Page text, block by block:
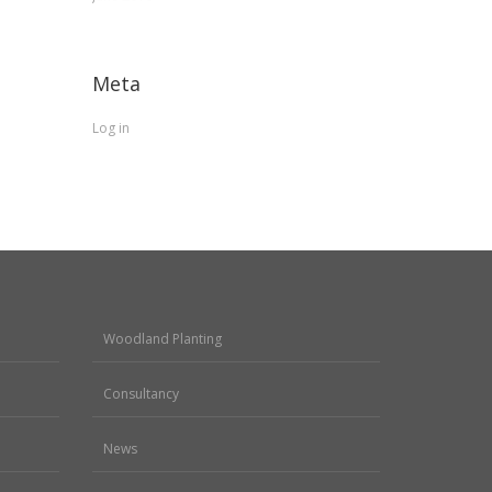
Meta
Log in
Woodland Planting
Consultancy
News